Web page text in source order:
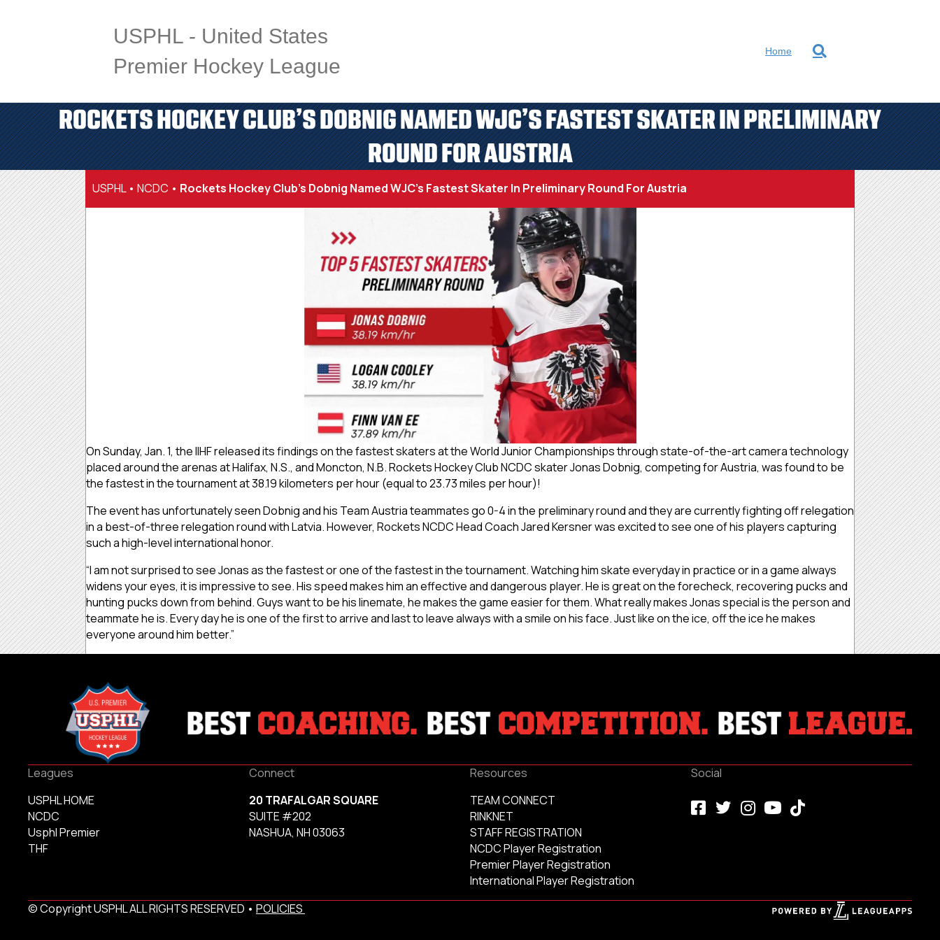
USPHL - United States
Premier Hockey League
Home
ROCKETS HOCKEY CLUB’S DOBNIG NAMED WJC’S FASTEST SKATER IN PRELIMINARY
ROUND FOR AUSTRIA
USPHL• NCDC • Rockets Hockey Club’s Dobnig Named WJC’s Fastest Skater In Preliminary Round For Austria
On Sunday, Jan. 1, the IIHF released its findings on the fastest skaters at the World Junior Championships through state-of-the-art camera technology
placed around the arenas at Halifax, N.S., and Moncton, N.B. Rockets Hockey Club NCDC skater Jonas Dobnig, competing for Austria, was found to be
the fastest in the tournament at 38.19 kilometers per hour (equal to 23.73 miles per hour)!
The event has unfortunately seen Dobnig and his Team Austria teammates go 0-4 in the preliminary round and they are currently fighting off relegation
in a best-of-three relegation round with Latvia. However, Rockets NCDC Head Coach Jared Kersner was excited to see one of his players capturing
such a high-level international honor.
“I am not surprised to see Jonas as the fastest or one of the fastest in the tournament. Watching him skate everyday in practice or in a game always
widens your eyes, it is impressive to see. His speed makes him an effective and dangerous player. He is great on the forecheck, recovering pucks and
hunting pucks down from behind. Guys want to be his linemate, he makes the game easier for them. What really makes Jonas special is the person and
teammate he is. Every day he is one of the first to arrive and last to leave always with a smile on his face. Just like on the ice, off the ice he makes
everyone around him better.”
Leagues
USPHL HOME
NCDC
Usphl Premier
THF
Connect
20 TRAFALGAR SQUARE
SUITE #202
NASHUA, NH 03063
Resources
TEAM CONNECT
RINKNET
STAFF REGISTRATION
NCDC Player Registration
Premier Player Registration
International Player Registration
Social
© Copyright USPHL ALL RIGHTS RESERVED • POLICIES